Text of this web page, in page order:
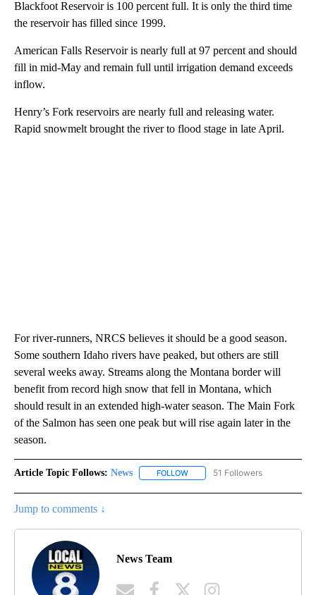
Blackfoot Reservoir is 100 percent full. It is only the third time
the reservoir has filled since 1999.
American Falls Reservoir is nearly full at 97 percent and should
fill in mid-May and remain full until irrigation demand exceeds
inflow.
Henry’s Fork reservoirs are nearly full and releasing water.
Rapid snowmelt brought the river to flood stage in late April.
For river-runners, NRCS believes it should be a good season.
Some southern Idaho rivers have peaked, but others are still
several weeks away. Streams along the Montana border will
benefit from record high snow that fell in Montana, which
should result in an extended high-water season. The Main Fork
of the Salmon has seen one peak but will rise again later in the
season.
Article Topic Follows: News FOLLOW FOLLOW "NEWS" TO RECEIVE
51 Followers
Jump to comments ↓
News Team